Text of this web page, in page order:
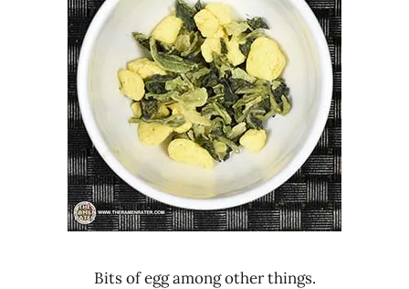
Bits of egg among other things.